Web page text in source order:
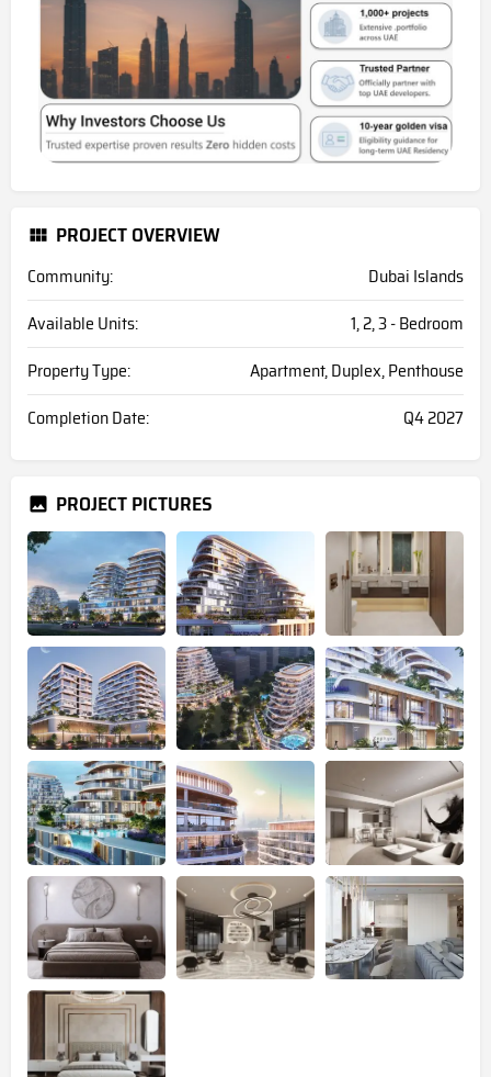
PROJECT OVERVIEW
Community:
Dubai Islands
Available Units:
1, 2, 3 - Bedroom
Property Type:
Apartment, Duplex, Penthouse
Completion Date:
Q4 2027
PROJECT PICTURES